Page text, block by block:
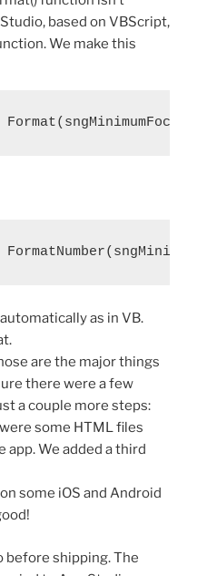
based on VBScript,
We make this
as in VB.
are the major things
there were a few
a couple more steps:
some HTML files
We added a third
some iOS and Android
before shipping. The